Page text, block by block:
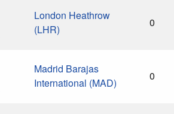
London Heathrow
(LHR)
0
Madrid Barajas
International (MAD)
0